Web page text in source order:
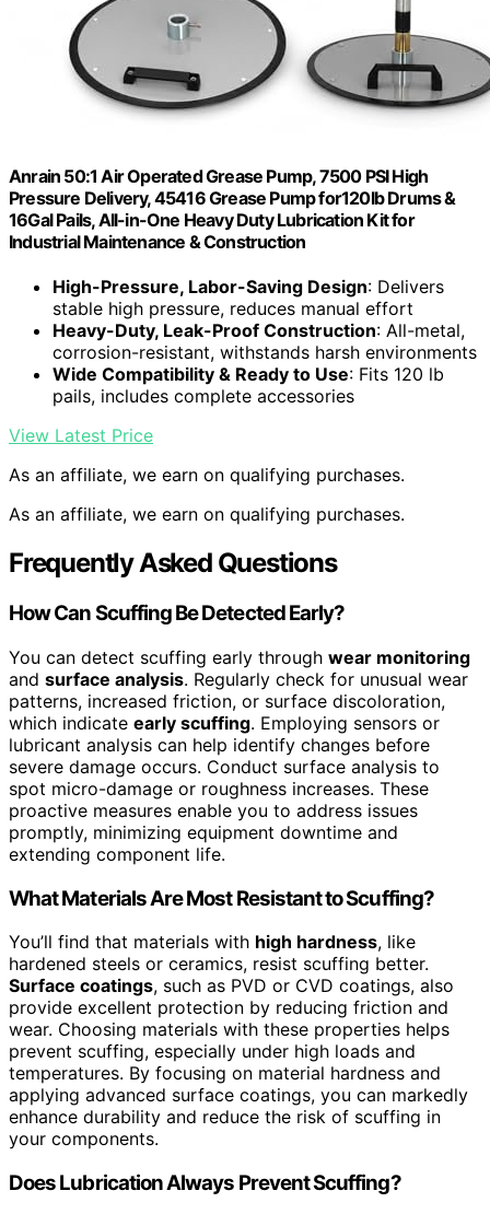
Anrain 50:1 Air Operated Grease Pump, 7500 PSI High
Pressure Delivery, 45416 Grease Pump for120lb Drums &
16Gal Pails, All-in-One Heavy Duty Lubrication Kit for
Industrial Maintenance & Construction
High-Pressure, Labor-Saving Design: Delivers
stable high pressure, reduces manual effort
Heavy-Duty, Leak-Proof Construction: All-metal,
corrosion-resistant, withstands harsh environments
Wide Compatibility & Ready to Use: Fits 120 lb
pails, includes complete accessories
View Latest Price
As an affiliate, we earn on qualifying purchases.
As an affiliate, we earn on qualifying purchases.
Frequently Asked Questions
How Can Scuffing Be Detected Early?
You can detect scuffing early through wear monitoring
and surface analysis. Regularly check for unusual wear
patterns, increased friction, or surface discoloration,
which indicate early scuffing. Employing sensors or
lubricant analysis can help identify changes before
severe damage occurs. Conduct surface analysis to
spot micro-damage or roughness increases. These
proactive measures enable you to address issues
promptly, minimizing equipment downtime and
extending component life.
What Materials Are Most Resistant to Scuffing?
You’ll find that materials with high hardness, like
hardened steels or ceramics, resist scuffing better.
Surface coatings, such as PVD or CVD coatings, also
provide excellent protection by reducing friction and
wear. Choosing materials with these properties helps
prevent scuffing, especially under high loads and
temperatures. By focusing on material hardness and
applying advanced surface coatings, you can markedly
enhance durability and reduce the risk of scuffing in
your components.
Does Lubrication Always Prevent Scuffing?